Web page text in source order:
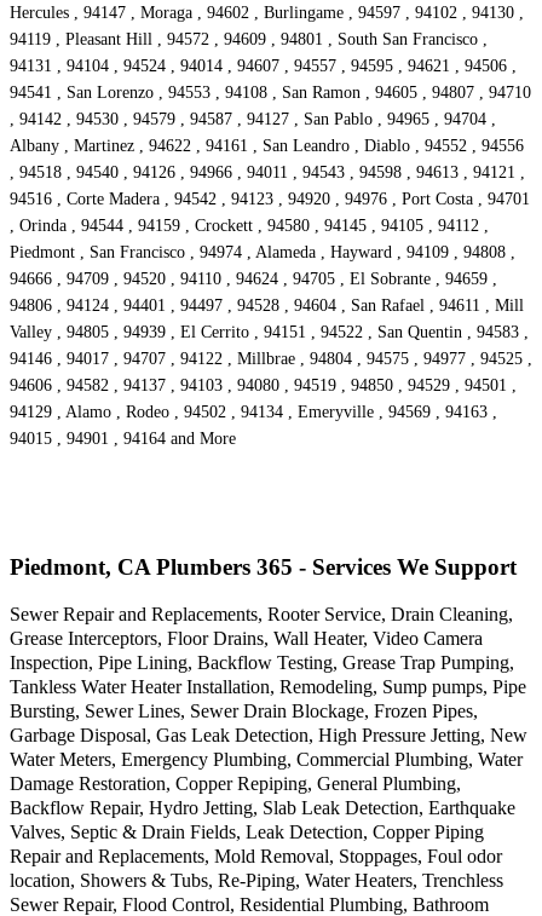
Hercules , 94147 , Moraga , 94602 , Burlingame , 94597 , 94102 , 94130 ,
94119 , Pleasant Hill , 94572 , 94609 , 94801 , South San Francisco ,
94131 , 94104 , 94524 , 94014 , 94607 , 94557 , 94595 , 94621 , 94506 ,
94541 , San Lorenzo , 94553 , 94108 , San Ramon , 94605 , 94807 , 94710
, 94142 , 94530 , 94579 , 94587 , 94127 , San Pablo , 94965 , 94704 ,
Albany , Martinez , 94622 , 94161 , San Leandro , Diablo , 94552 , 94556
, 94518 , 94540 , 94126 , 94966 , 94011 , 94543 , 94598 , 94613 , 94121 ,
94516 , Corte Madera , 94542 , 94123 , 94920 , 94976 , Port Costa , 94701
, Orinda , 94544 , 94159 , Crockett , 94580 , 94145 , 94105 , 94112 ,
Piedmont , San Francisco , 94974 , Alameda , Hayward , 94109 , 94808 ,
94666 , 94709 , 94520 , 94110 , 94624 , 94705 , El Sobrante , 94659 ,
94806 , 94124 , 94401 , 94497 , 94528 , 94604 , San Rafael , 94611 , Mill
Valley , 94805 , 94939 , El Cerrito , 94151 , 94522 , San Quentin , 94583 ,
94146 , 94017 , 94707 , 94122 , Millbrae , 94804 , 94575 , 94977 , 94525 ,
94606 , 94582 , 94137 , 94103 , 94080 , 94519 , 94850 , 94529 , 94501 ,
94129 , Alamo , Rodeo , 94502 , 94134 , Emeryville , 94569 , 94163 ,
94015 , 94901 , 94164 and More
Piedmont, CA Plumbers 365 - Services We Support
Sewer Repair and Replacements, Rooter Service, Drain Cleaning,
Grease Interceptors, Floor Drains, Wall Heater, Video Camera
Inspection, Pipe Lining, Backflow Testing, Grease Trap Pumping,
Tankless Water Heater Installation, Remodeling, Sump pumps, Pipe
Bursting, Sewer Lines, Sewer Drain Blockage, Frozen Pipes,
Garbage Disposal, Gas Leak Detection, High Pressure Jetting, New
Water Meters, Emergency Plumbing, Commercial Plumbing, Water
Damage Restoration, Copper Repiping, General Plumbing,
Backflow Repair, Hydro Jetting, Slab Leak Detection, Earthquake
Valves, Septic & Drain Fields, Leak Detection, Copper Piping
Repair and Replacements, Mold Removal, Stoppages, Foul odor
location, Showers & Tubs, Re-Piping, Water Heaters, Trenchless
Sewer Repair, Flood Control, Residential Plumbing, Bathroom